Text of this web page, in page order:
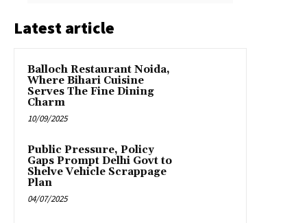
Latest article
Balloch Restaurant Noida,
Where Bihari Cuisine
Serves The Fine Dining
Charm
10/09/2025
Public Pressure, Policy
Gaps Prompt Delhi Govt to
Shelve Vehicle Scrappage
Plan
04/07/2025